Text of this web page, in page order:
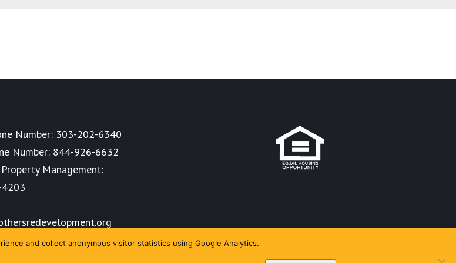
Number: 303-202-6340
Number: 844-926-6632
Management:
and collect anonymous visitor statistics using Google Analytics.